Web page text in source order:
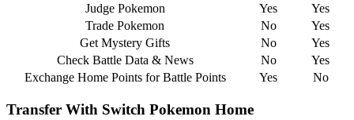
Judge Pokemon
Yes
Yes
Trade Pokemon
No
Yes
Get Mystery Gifts
No
Yes
Check Battle Data & News
No
Yes
Exchange Home Points for Battle Points
Yes No
Transfer With Switch Pokemon Home